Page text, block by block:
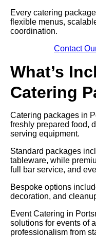
Every catering
flexible menus,
coordination.
Contact
What’s
Catering
Catering packages in
freshly prepared food,
serving equipment.
Standard packages
tableware, while
full bar service, and
Bespoke options
decoration, and
Event Catering in
solutions for events of
professionalism from